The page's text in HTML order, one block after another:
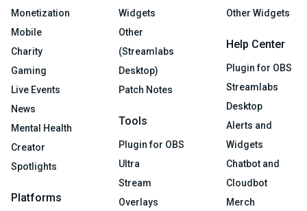
Monetization
Mobile
Charity
Gaming
Live Events
News
Mental Health
Creator
Spotlights
Platforms
Widgets
Other
(Streamlabs
Desktop)
Patch Notes
Tools
Plugin for OBS
Ultra
Stream
Overlays
Other Widgets
Help Center
Plugin for OBS
Streamlabs
Desktop
Alerts and
Widgets
Chatbot and
Cloudbot
Merch